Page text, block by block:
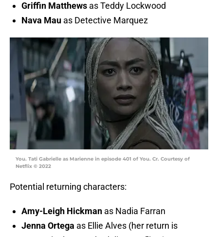
Griffin Matthews as Teddy Lockwood
Nava Mau as Detective Marquez
You. Tati Gabrielle as Marienne in episode 401 of You. Cr. Courtesy of
Netflix © 2022
Potential returning characters:
Amy-Leigh Hickman as Nadia Farran
Jenna Ortega as Ellie Alves (her return is